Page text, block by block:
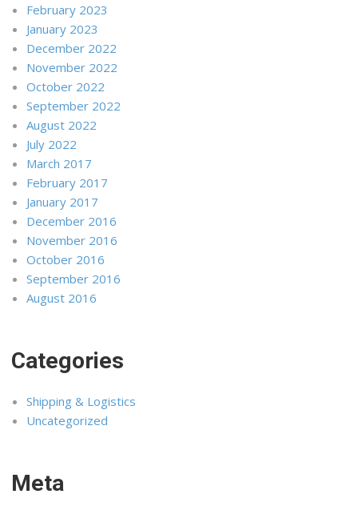
February 2023
January 2023
December 2022
November 2022
October 2022
September 2022
August 2022
July 2022
March 2017
February 2017
January 2017
December 2016
November 2016
October 2016
September 2016
August 2016
Categories
Shipping & Logistics
Uncategorized
Meta